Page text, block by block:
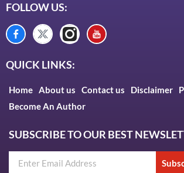
FOLLOW US:
QUICK LINKS:
Home About us Contact us Disclaimer
Become An Author
SUBSCRIBE TO OUR BEST